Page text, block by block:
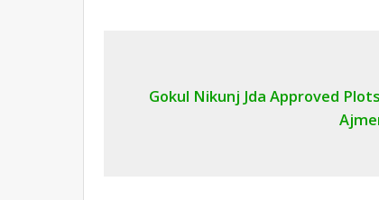
Gokul Nikunj Jda Approved